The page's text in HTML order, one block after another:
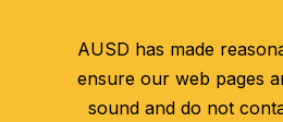
AUSD has made
ensure our web pages
sound and do not